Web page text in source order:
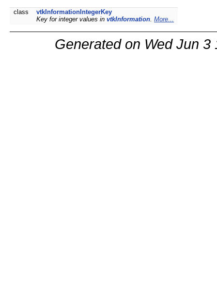
class
vtkInformationIntegerKey
Key for integer values in vtkInformation More...
Generated on Wed Jun